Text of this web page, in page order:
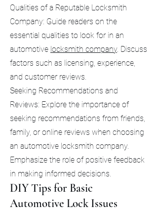
Qualities of a Reputable Locksmith
Company: Guide readers on the
essential qualities to look for in an
automotive locksmith company. Discuss
factors such as licensing, experience,
and customer reviews.
Seeking Recommendations and
Reviews: Explore the importance of
seeking recommendations from friends,
family, or online reviews when choosing
an automotive locksmith company.
Emphasize the role of positive feedback
in making informed decisions.
DIY Tips for Basic
Automotive Lock Issues